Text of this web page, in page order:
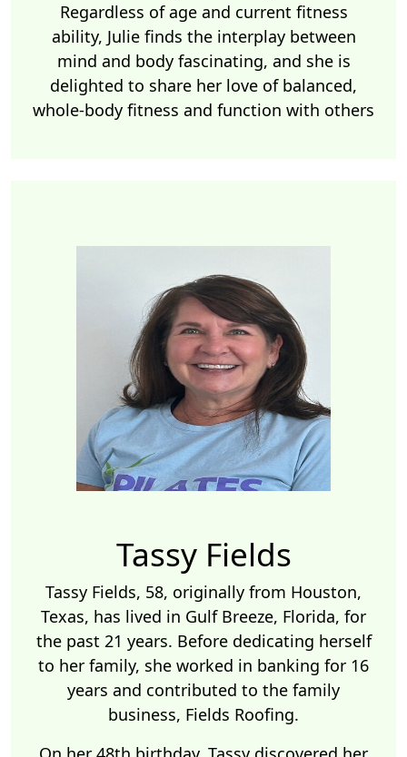
Regardless of age and current fitness
ability, Julie finds the interplay between
mind and body fascinating, and she is
delighted to share her love of balanced,
whole-body fitness and function with others
Tassy Fields
Tassy Fields, 58, originally from Houston,
Texas, has lived in Gulf Breeze, Florida, for
the past 21 years. Before dedicating herself
to her family, she worked in banking for 16
years and contributed to the family
business, Fields Roofing.